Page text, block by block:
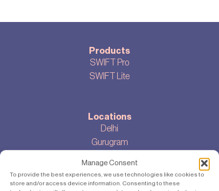
Manage Consent
To provide the best experiences, we use technologies like cookies to
store and/or access device information. Consenting to these
Products
SWIFT Pro
SWIFT Lite
Locations
Delhi
Gurugram